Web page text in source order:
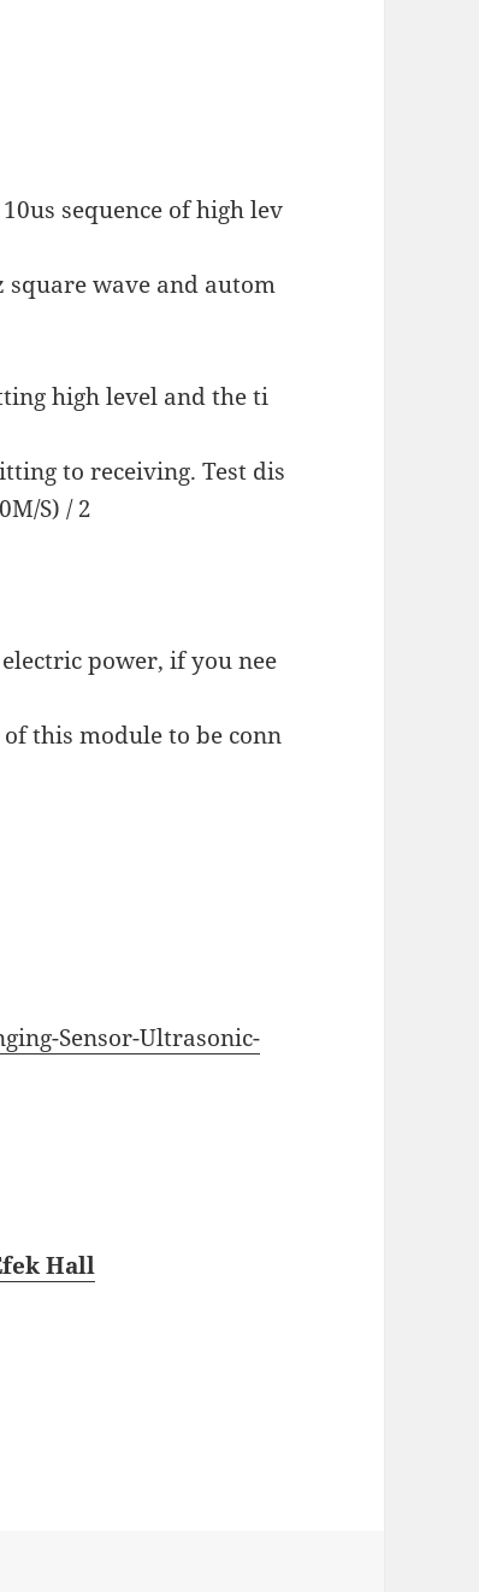
sequence of high lev
wave and autom
high level and the ti
to receiving. Test dis
S) / 2
power, if you nee
this module to be conn
Sensor-Ultrasonic-
Hall